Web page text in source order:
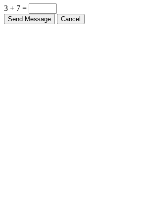
3 + 7 =
Send Message Cancel